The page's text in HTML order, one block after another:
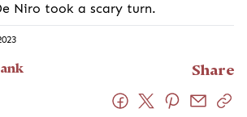
Niro took a scary turn.
Share